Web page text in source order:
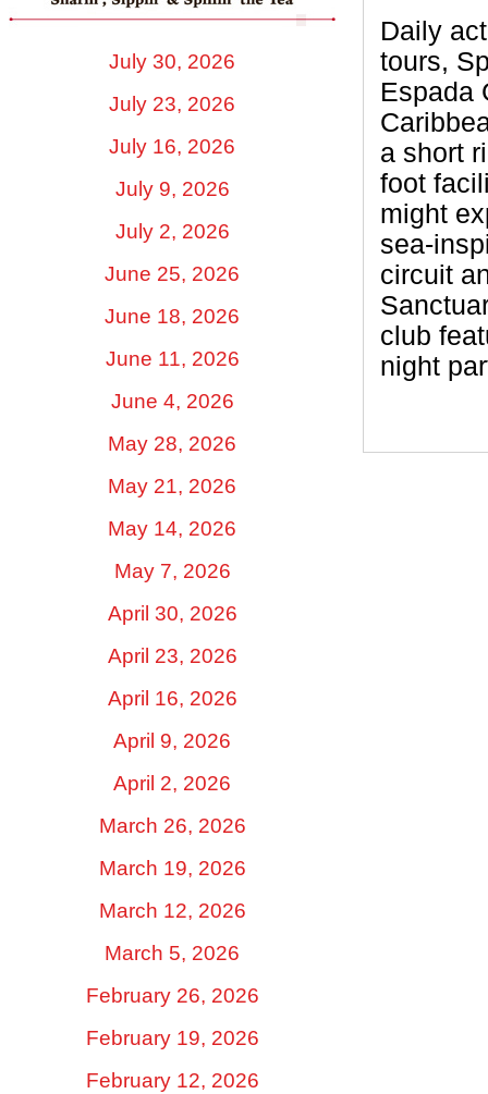
July 30, 2026
July 23, 2026
July 16, 2026
July 9, 2026
July 2, 2026
June 25, 2026
June 18, 2026
June 11, 2026
June 4, 2026
May 28, 2026
May 21, 2026
May 14, 2026
May 7, 2026
April 30, 2026
April 23, 2026
April 16, 2026
April 9, 2026
April 2, 2026
March 26, 2026
March 19, 2026
March 12, 2026
March 5, 2026
February 26, 2026
February 19, 2026
February 12, 2026
Daily
tours,
Espada
a short
foot
might
sea-
circuit
club
night